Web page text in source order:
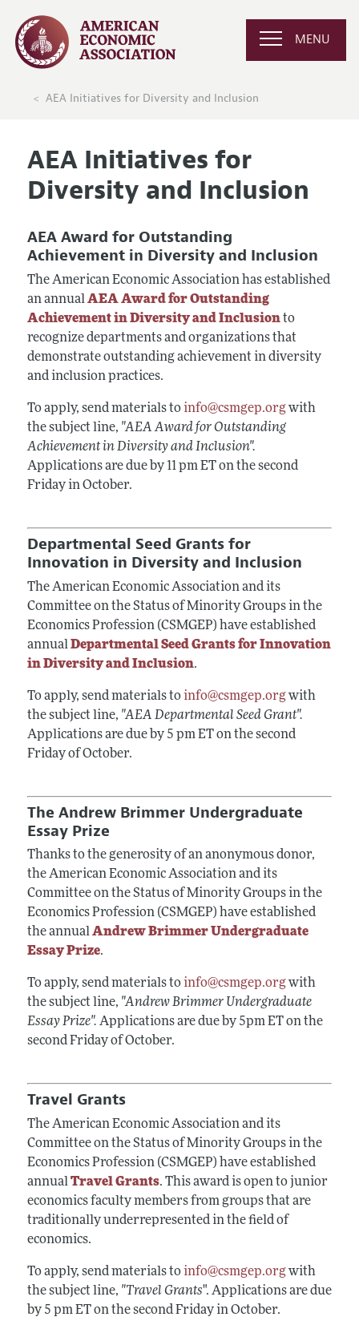
MENU
AEA Initiatives for Diversity and Inclusion
AEA Initiatives for
Diversity and Inclusion
AEA Award for Outstanding
Achievement in Diversity and Inclusion
The American Economic Association has established
an annualAEA Award for Outstanding
Achievement in Diversity and Inclusionto
recognize departments and organizations that
demonstrate outstanding achievement in diversity
and inclusion practices.
To apply, send materials toinfo@csmgep.orgwith
the subject line, "AEA Award for Outstanding
Achievement in Diversity and Inclusion".
Applications are due by 11 pm ET on the second
Friday in October.
Departmental Seed Grants for
Innovation in Diversity and Inclusion
The American Economic Association and its
Committee on the Status of Minority Groups in the
Economics Profession (CSMGEP) have established
annualDepartmental Seed Grants for Innovation
in Diversity and Inclusion.
To apply, send materials toinfo@csmgep.orgwith
the subject line, "AEA Departmental Seed Grant".
Applications are due by 5 pm ET on the second
Friday of October.
The Andrew Brimmer Undergraduate
Essay Prize
Thanks to the generosity of an anonymous donor,
the American Economic Association and its
Committee on the Status of Minority Groups in the
Economics Profession (CSMGEP) have established
the annualAndrew Brimmer Undergraduate
Essay Prize.
To apply, send materials toinfo@csmgep.orgwith
the subject line, "Andrew Brimmer Undergraduate
Essay Prize". Applications are due by 5pm ET on the
second Friday of October.
Travel Grants
The American Economic Association and its
Committee on the Status of Minority Groups in the
Economics Profession (CSMGEP) have established
annualTravel Grants. This award is open to junior
economics faculty members from groups that are
traditionally underrepresented in the field of
economics.
To apply, send materials toinfo@csmgep.orgwith
the subject line, "Travel Grants". Applications are due
by 5 pm ET on the second Friday in October.